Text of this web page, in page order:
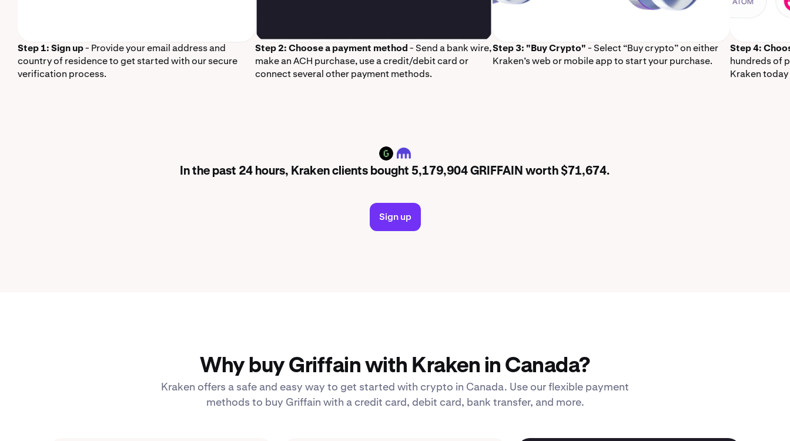
Step 1: Sign up- Provide your email address and
country of residence to get started with our secure
verification process.
Step 2: Choose a payment method- Send a bank wire,
make an ACH purchase, use a credit/debit card or
connect several other payment methods.
Step 3: "Buy Crypto"- Select “Buy crypto” on either
Kraken’s web or mobile app to start your purchase.
Step 4:
hundreds of
Kraken
GRIFFAIN
In the past 24 hours, Kraken clients bought 5,179,904 GRIFFAIN worth $71,674.
Sign up
Why buy Griffain with Kraken in Canada?
Kraken offers a safe and easy way to get started with crypto in Canada. Use our flexible payment
methods to buy Griffain with a credit card, debit card, bank transfer, and more.